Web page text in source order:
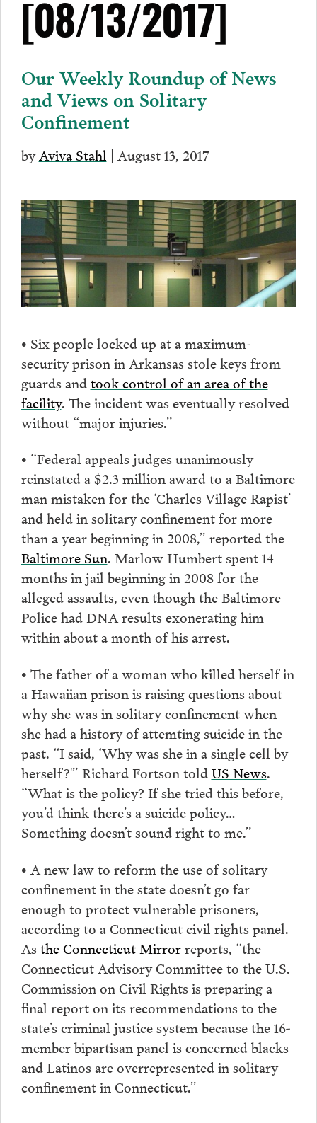
[08/13/2017]
Our Weekly Roundup of News
and Views on Solitary
Confinement
byAviva Stahl | August 13, 2017
• Six people locked up at a maximum-
security prison in Arkansas stole keys from
guards andtook control of an area of the
facility. The incident was eventually resolved
without “major injuries.”
• “Federal appeals judges unanimously
reinstated a $2.3 million award to a Baltimore
man mistaken for the ‘Charles Village Rapist’
and held in solitary confinement for more
than a year beginning in 2008,” reported the
Baltimore Sun. Marlow Humbert spent 14
months in jail beginning in 2008 for the
alleged assaults, even though the Baltimore
Police had DNA results exonerating him
within about a month of his arrest.
• The father of a woman who killed herself in
a Hawaiian prison is raising questions about
why she was in solitary confinement when
she had a history of attemting suicide in the
past. “I said, ‘Why was she in a single cell by
herself?'” Richard Fortson toldUS News.
“What is the policy? If she tried this before,
you’d think there’s a suicide policy…
Something doesn’t sound right to me.”
• A new law to reform the use of solitary
confinement in the state doesn’t go far
enough to protect vulnerable prisoners,
according to a Connecticut civil rights panel.
As the Connecticut Mirrorreports, “the
Connecticut Advisory Committee to the U.S.
Commission on Civil Rights is preparing a
final report on its recommendations to the
state’s criminal justice system because the 16-
member bipartisan panel is concerned blacks
and Latinos are overrepresented in solitary
confinement in Connecticut.”